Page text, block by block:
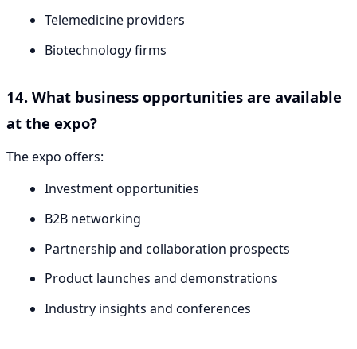
Telemedicine providers
Biotechnology firms
14. What business opportunities are available
at the expo?
The expo offers:
Investment opportunities
B2B networking
Partnership and collaboration prospects
Product launches and demonstrations
Industry insights and conferences